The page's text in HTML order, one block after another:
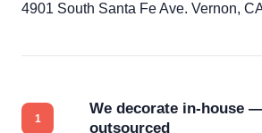
4901 South Santa Fe Ave. Vernon,
We decorate in-house
outsourced